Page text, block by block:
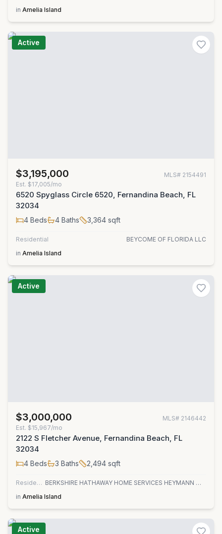
in Amelia Island
Active
$3,195,000 MLS# 2154491
Est. $17,005/mo
6520 Spyglass Circle 6520, Fernandina Beach, FL
32034
4 Beds 4 Baths 3,364 sqft
Residential
BEYCOME OF FLORIDA LLC
in Amelia Island
Active
$3,000,000 MLS# 2146442
Est. $15,967/mo
2122 S Fletcher Avenue, Fernandina Beach, FL
32034
4 Beds 3 Baths 2,494 sqft
Residential
BERKSHIRE HATHAWAY HOME SERVICES HEYMANN WILLIAMS
in Amelia Island
Active